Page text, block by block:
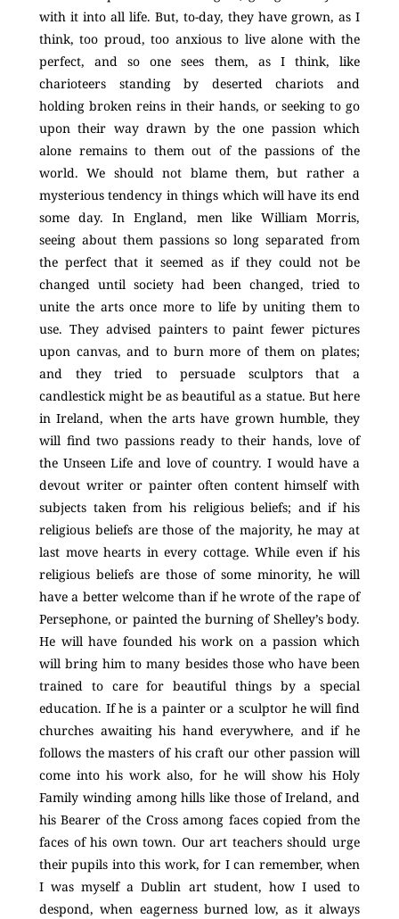
with it into all life. But, to-day, they have grown, as I
think, too proud, too anxious to live alone with the
perfect, and so one sees them, as I think, like
charioteers standing by deserted chariots and
holding broken reins in their hands, or seeking to go
upon their way drawn by the one passion which
alone remains to them out of the passions of the
world. We should not blame them, but rather a
mysterious tendency in things which will have its end
some day. In England, men like William Morris,
seeing about them passions so long separated from
the perfect that it seemed as if they could not be
changed until society had been changed, tried to
unite the arts once more to life by uniting them to
use. They advised painters to paint fewer pictures
upon canvas, and to burn more of them on plates;
and they tried to persuade sculptors that a
candlestick might be as beautiful as a statue. But here
in Ireland, when the arts have grown humble, they
will find two passions ready to their hands, love of
the Unseen Life and love of country. I would have a
devout writer or painter often content himself with
subjects taken from his religious beliefs; and if his
religious beliefs are those of the majority, he may at
last move hearts in every cottage. While even if his
religious beliefs are those of some minority, he will
have a better welcome than if he wrote of the rape of
Persephone, or painted the burning of Shelley’s body.
He will have founded his work on a passion which
will bring him to many besides those who have been
trained to care for beautiful things by a special
education. If he is a painter or a sculptor he will find
churches awaiting his hand everywhere, and if he
follows the masters of his craft our other passion will
come into his work also, for he will show his Holy
Family winding among hills like those of Ireland, and
his Bearer of the Cross among faces copied from the
faces of his own town. Our art teachers should urge
their pupils into this work, for I can remember, when
I was myself a Dublin art student, how I used to
despond, when eagerness burned low, as it always